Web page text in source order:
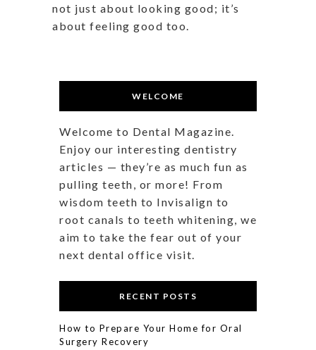
not just about looking good; it’s
about feeling good too.
WELCOME
Welcome to Dental Magazine.
Enjoy our interesting dentistry
articles — they’re as much fun as
pulling teeth, or more! From
wisdom teeth to Invisalign to
root canals to teeth whitening, we
aim to take the fear out of your
next dental office visit.
RECENT POSTS
How to Prepare Your Home for Oral
Surgery Recovery